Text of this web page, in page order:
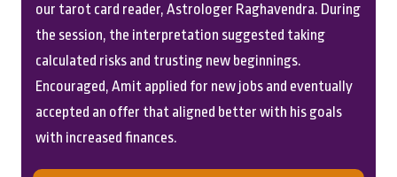
our tarot card reader, Astrologer Raghavendra. During
the session, the interpretation suggested taking
calculated risks and trusting new beginnings.
Encouraged, Amit applied for new jobs and eventually
accepted an offer that aligned better with his goals
with increased finances.